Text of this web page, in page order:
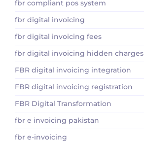
fbr compliant pos system
fbr digital invoicing
fbr digital invoicing fees
fbr digital invoicing hidden charges
FBR digital invoicing integration
FBR digital invoicing registration
FBR Digital Transformation
fbr e invoicing pakistan
fbr e-invoicing